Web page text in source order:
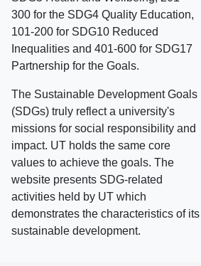
300 for the SDG4 Quality Education,
101-200 for SDG10 Reduced
Inequalities and 401-600 for SDG17
Partnership for the Goals.
The Sustainable Development Goals
(SDGs) truly reflect a university's
missions for social responsibility and
impact. UT holds the same core
values to achieve the goals. The
website presents SDG-related
activities held by UT which
demonstrates the characteristics of its
sustainable development.